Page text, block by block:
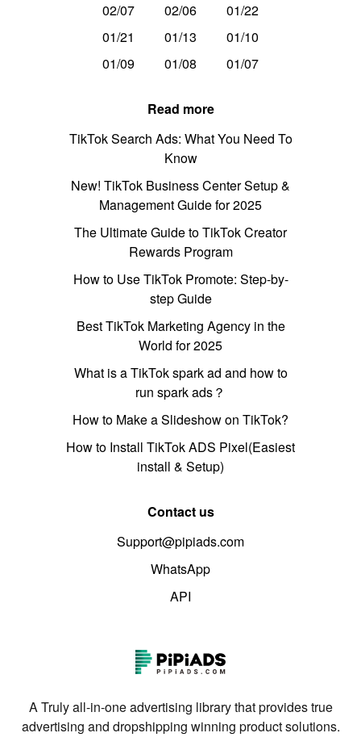
02/07 02/06
01/22
01/21
01/13
01/10
01/09
01/08 01/07
Read more
TikTok Search Ads: What You Need To
Know
New! TikTok Business Center Setup &
Management Guide for 2025
The Ultimate Guide to TikTok Creator
Rewards Program
How to Use TikTok Promote: Step-by-
step Guide
Best TikTok Marketing Agency in the
World for 2025
What is a TikTok spark ad and how to
run spark ads？
How to Make a Slideshow on TikTok?
How to Install TikTok ADS Pixel(Easiest
install & Setup)
Contact us
Support@pipiads.com
WhatsApp
API
A Truly all-in-one advertising library that provides true
advertising and dropshipping winning product solutions.